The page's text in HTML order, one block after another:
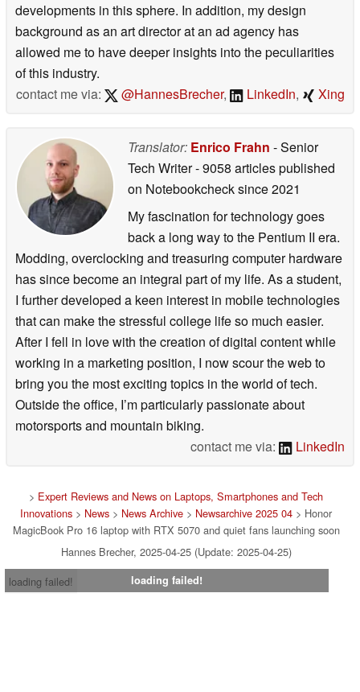
developments in this sphere. In addition, my design
background as an art director at an ad agency has
allowed me to have deeper insights into the peculiarities
of this industry.
contact me via:
@HannesBrecher, LinkedIn, Xing
Translator: Enrico Frahn - Senior
Tech Writer- 9058 articles published
on Notebookchecksince 2021
My fascination for technology goes
back a long way to the Pentium II era.
Modding, overclocking and treasuring computer hardware
has since become an integral part of my life. As a student,
I further developed a keen interest in mobile technologies
that can make the stressful college life so much easier.
After I fell in love with the creation of digital content while
working in a marketing position, I now scour the web to
bring you the most exciting topics in the world of tech.
Outside the office, I’m particularly passionate about
motorsports and mountain biking.
contact me via:
LinkedIn
> Expert Reviews and News on Laptops, Smartphones and Tech
Innovations > News > News Archive > Newsarchive 2025 04 > Honor
MagicBook Pro 16 laptop with RTX 5070 and quiet fans launching soon
Hannes Brecher, 2025-04-25 (Update: 2025-04-25)
loading failed!
loading failed!